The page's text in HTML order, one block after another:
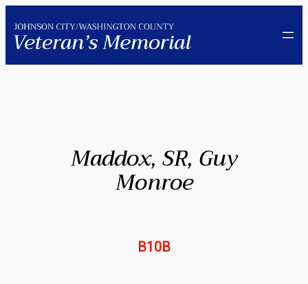
to
content
Maddox, SR, Guy
Monroe
B10B